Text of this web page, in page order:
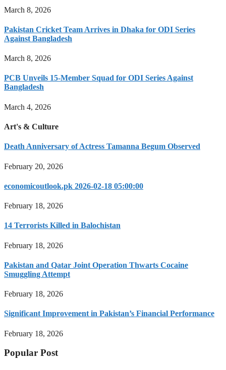
March 8, 2026
Pakistan Cricket Team Arrives in Dhaka for ODI Series
Against Bangladesh
March 8, 2026
PCB Unveils 15-Member Squad for ODI Series Against
Bangladesh
March 4, 2026
Art's & Culture
Death Anniversary of Actress Tamanna Begum Observed
February 20, 2026
economicoutlook.pk 2026-02-18 05:00:00
February 18, 2026
14 Terrorists Killed in Balochistan
February 18, 2026
Pakistan and Qatar Joint Operation Thwarts Cocaine
Smuggling Attempt
February 18, 2026
Significant Improvement in Pakistan’s Financial Performance
February 18, 2026
Popular Post